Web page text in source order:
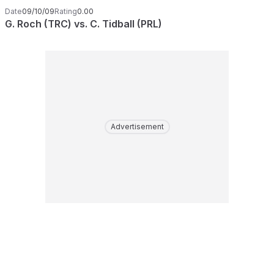
Date09/10/09Rating0.00
G. Roch (TRC) vs. C. Tidball (PRL)
Advertisement